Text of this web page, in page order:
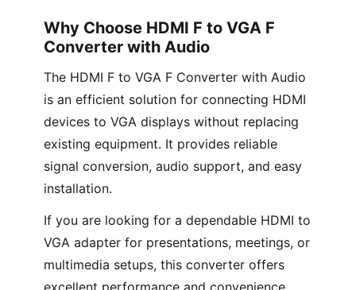
Why Choose HDMI F to VGA F
Converter with Audio
The HDMI F to VGA F Converter with Audio
is an efficient solution for connecting HDMI
devices to VGA displays without replacing
existing equipment. It provides reliable
signal conversion, audio support, and easy
installation.
If you are looking for a dependable HDMI to
VGA adapter for presentations, meetings, or
multimedia setups, this converter offers
excellent performance and convenience.